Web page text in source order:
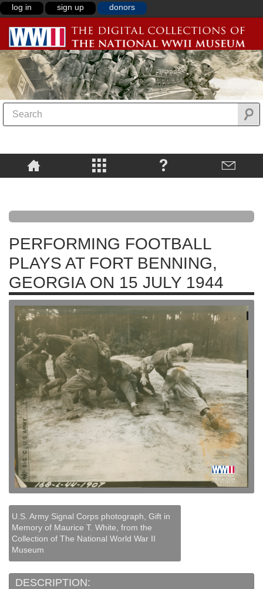
log in sign up donors
PERFORMING FOOTBALL
PLAYS AT FORT BENNING,
GEORGIA ON 15 JULY 1944
U.S. Army Signal Corps photograph, Gift in
Memory of Maurice T. White, from the
Collection of The National World War II
Museum
DESCRIPTION: